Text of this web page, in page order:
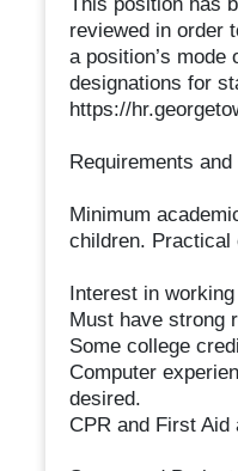
reviewed in order
a position’s
designations for
https://
Requirements
Minimum
children. Practical
Interest in
Must have strong
Some college
Computer
desired.
CPR and First Aid